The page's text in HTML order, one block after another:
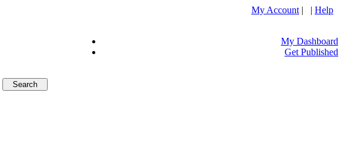
My Account | | Help
My Dashboard
Get Published